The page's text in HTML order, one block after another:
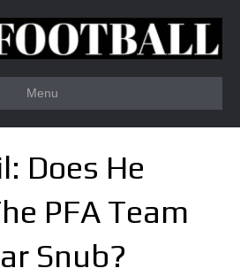
Menu
Does He
PFA Team
Snub?